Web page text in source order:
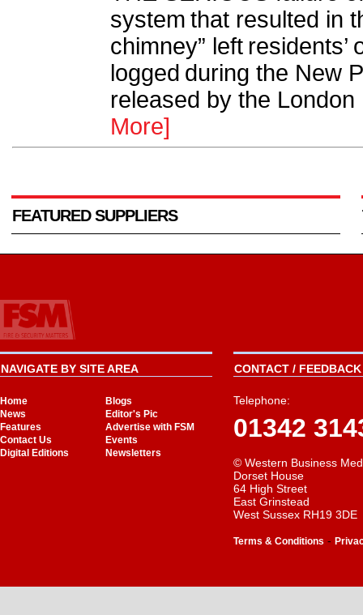
system that resulted in
chimney” left
logged during the New
released by the
More]
FEATURED SUPPLIERS
NAVIGATE BY SITE AREA
Home
Blogs
News
Editor's Pic
Features
Advertise with FSM
Contact Us
Events
Digital Editions
Newsletters
CONTACT /
Telephone:
01342
© Western Business
Dorset House
64 High Street
East Grinstead
West Sussex RH19 3DE
Terms & Conditions -